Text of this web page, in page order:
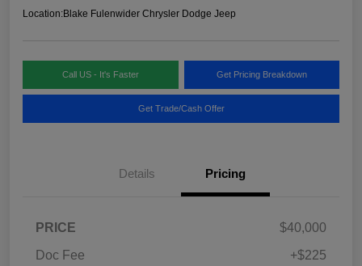
Location:Blake Fulenwider Chrysler Dodge Jeep
Call US - It's Faster Get Pricing Breakdown
Get Trade/Cash Offer
Details Pricing
PRICE
$40,000
Doc Fee
+$225